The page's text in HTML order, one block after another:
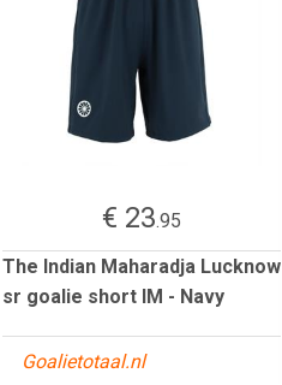
€ 23.95
The Indian Maharadja Lucknow
sr goalie short IM - Navy
Goalietotaal.nl